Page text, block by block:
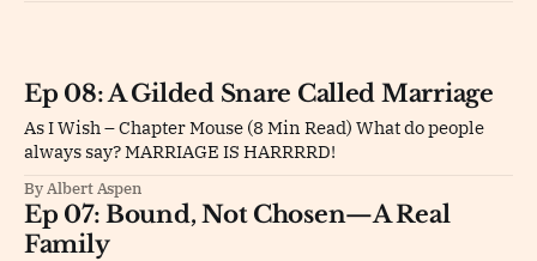
Ep 08: A Gilded Snare Called Marriage
As I Wish – Chapter Mouse (8 Min Read) What do people
always say? MARRIAGE IS HARRRRD!
By Albert Aspen
Ep 07: Bound, Not Chosen—A Real
Family